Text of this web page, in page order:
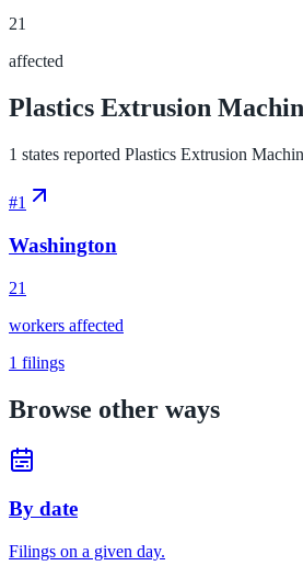
21
affected
Plastics Extrusion
1 states reported Plastics Extrusion
#1
Washington
21
workers affected
1 filings
Browse other ways
By date
Filings on a given day.